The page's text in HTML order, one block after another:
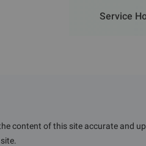
A
Information
Service
content of this site accurate and